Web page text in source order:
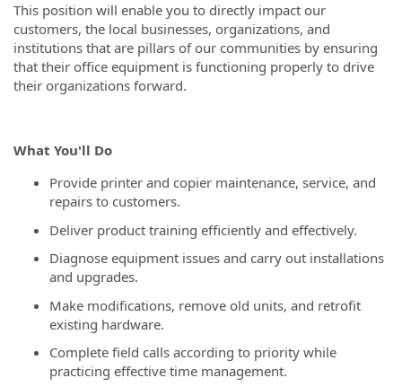
This position will enable you to directly impact our
customers, the local businesses, organizations, and
institutions that are pillars of our communities by ensuring
that their office equipment is functioning properly to drive
their organizations forward.
What You'll Do
Provide printer and copier maintenance, service, and
repairs to customers.
Deliver product training efficiently and effectively.
Diagnose equipment issues and carry out installations
and upgrades.
Make modifications, remove old units, and retrofit
existing hardware.
Complete field calls according to priority while
practicing effective time management.